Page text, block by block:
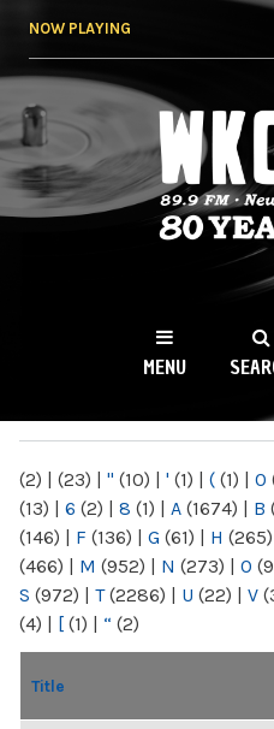
NOW PLAYING
WKCR
NY
MENU
(2) | (23) | " (10) | ' (1) | ( (1) | 0
(13) | 6 (2) | 8 (1) | A (1674) | B
(146) | F (136) | G (61) | H (265)
(466) | M (952) | N (273) | O
S (972) | T(2286) | U (22) | V
(4) | [ (1) | “ (2)
Title